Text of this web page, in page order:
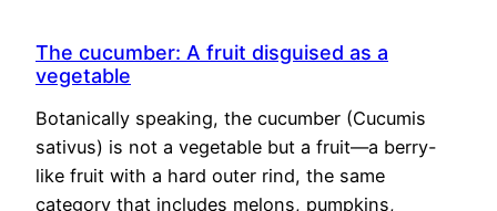
The cucumber: A fruit disguised as a
vegetable
Botanically speaking, the cucumber (Cucumis
sativus) is not a vegetable but a fruit—a berry-
like fruit with a hard outer rind, the same
category that includes melons, pumpkins,